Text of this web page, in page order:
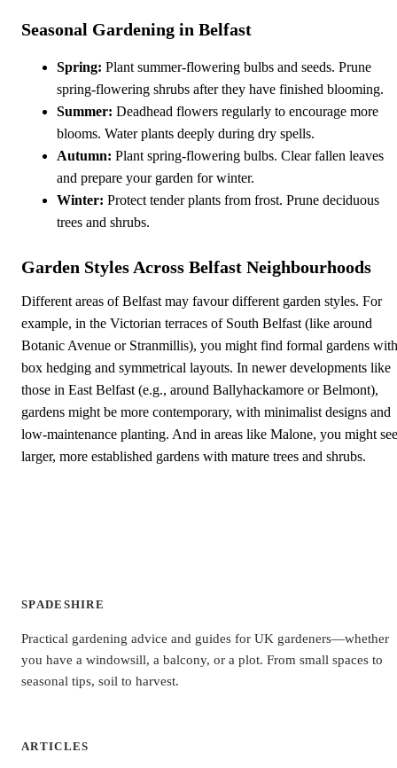
Seasonal Gardening in Belfast
Spring: Plant summer-flowering bulbs and seeds. Prune
spring-flowering shrubs after they have finished blooming.
Summer: Deadhead flowers regularly to encourage more
blooms. Water plants deeply during dry spells.
Autumn: Plant spring-flowering bulbs. Clear fallen leaves
and prepare your garden for winter.
Winter: Protect tender plants from frost. Prune deciduous
trees and shrubs.
Garden Styles Across Belfast Neighbourhoods
Different areas of Belfast may favour different garden styles. For
example, in the Victorian terraces of South Belfast (like around
Botanic Avenue or Stranmillis), you might find formal gardens with
box hedging and symmetrical layouts. In newer developments like
those in East Belfast (e.g., around Ballyhackamore or Belmont),
gardens might be more contemporary, with minimalist designs and
low-maintenance planting. And in areas like Malone, you might see
larger, more established gardens with mature trees and shrubs.
SPADESHIRE
Practical gardening advice and guides for UK gardeners—whether
you have a windowsill, a balcony, or a plot. From small spaces to
seasonal tips, soil to harvest.
ARTICLES